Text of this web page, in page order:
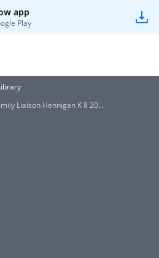
app
Play
Liaison Hennigan K 8 20...